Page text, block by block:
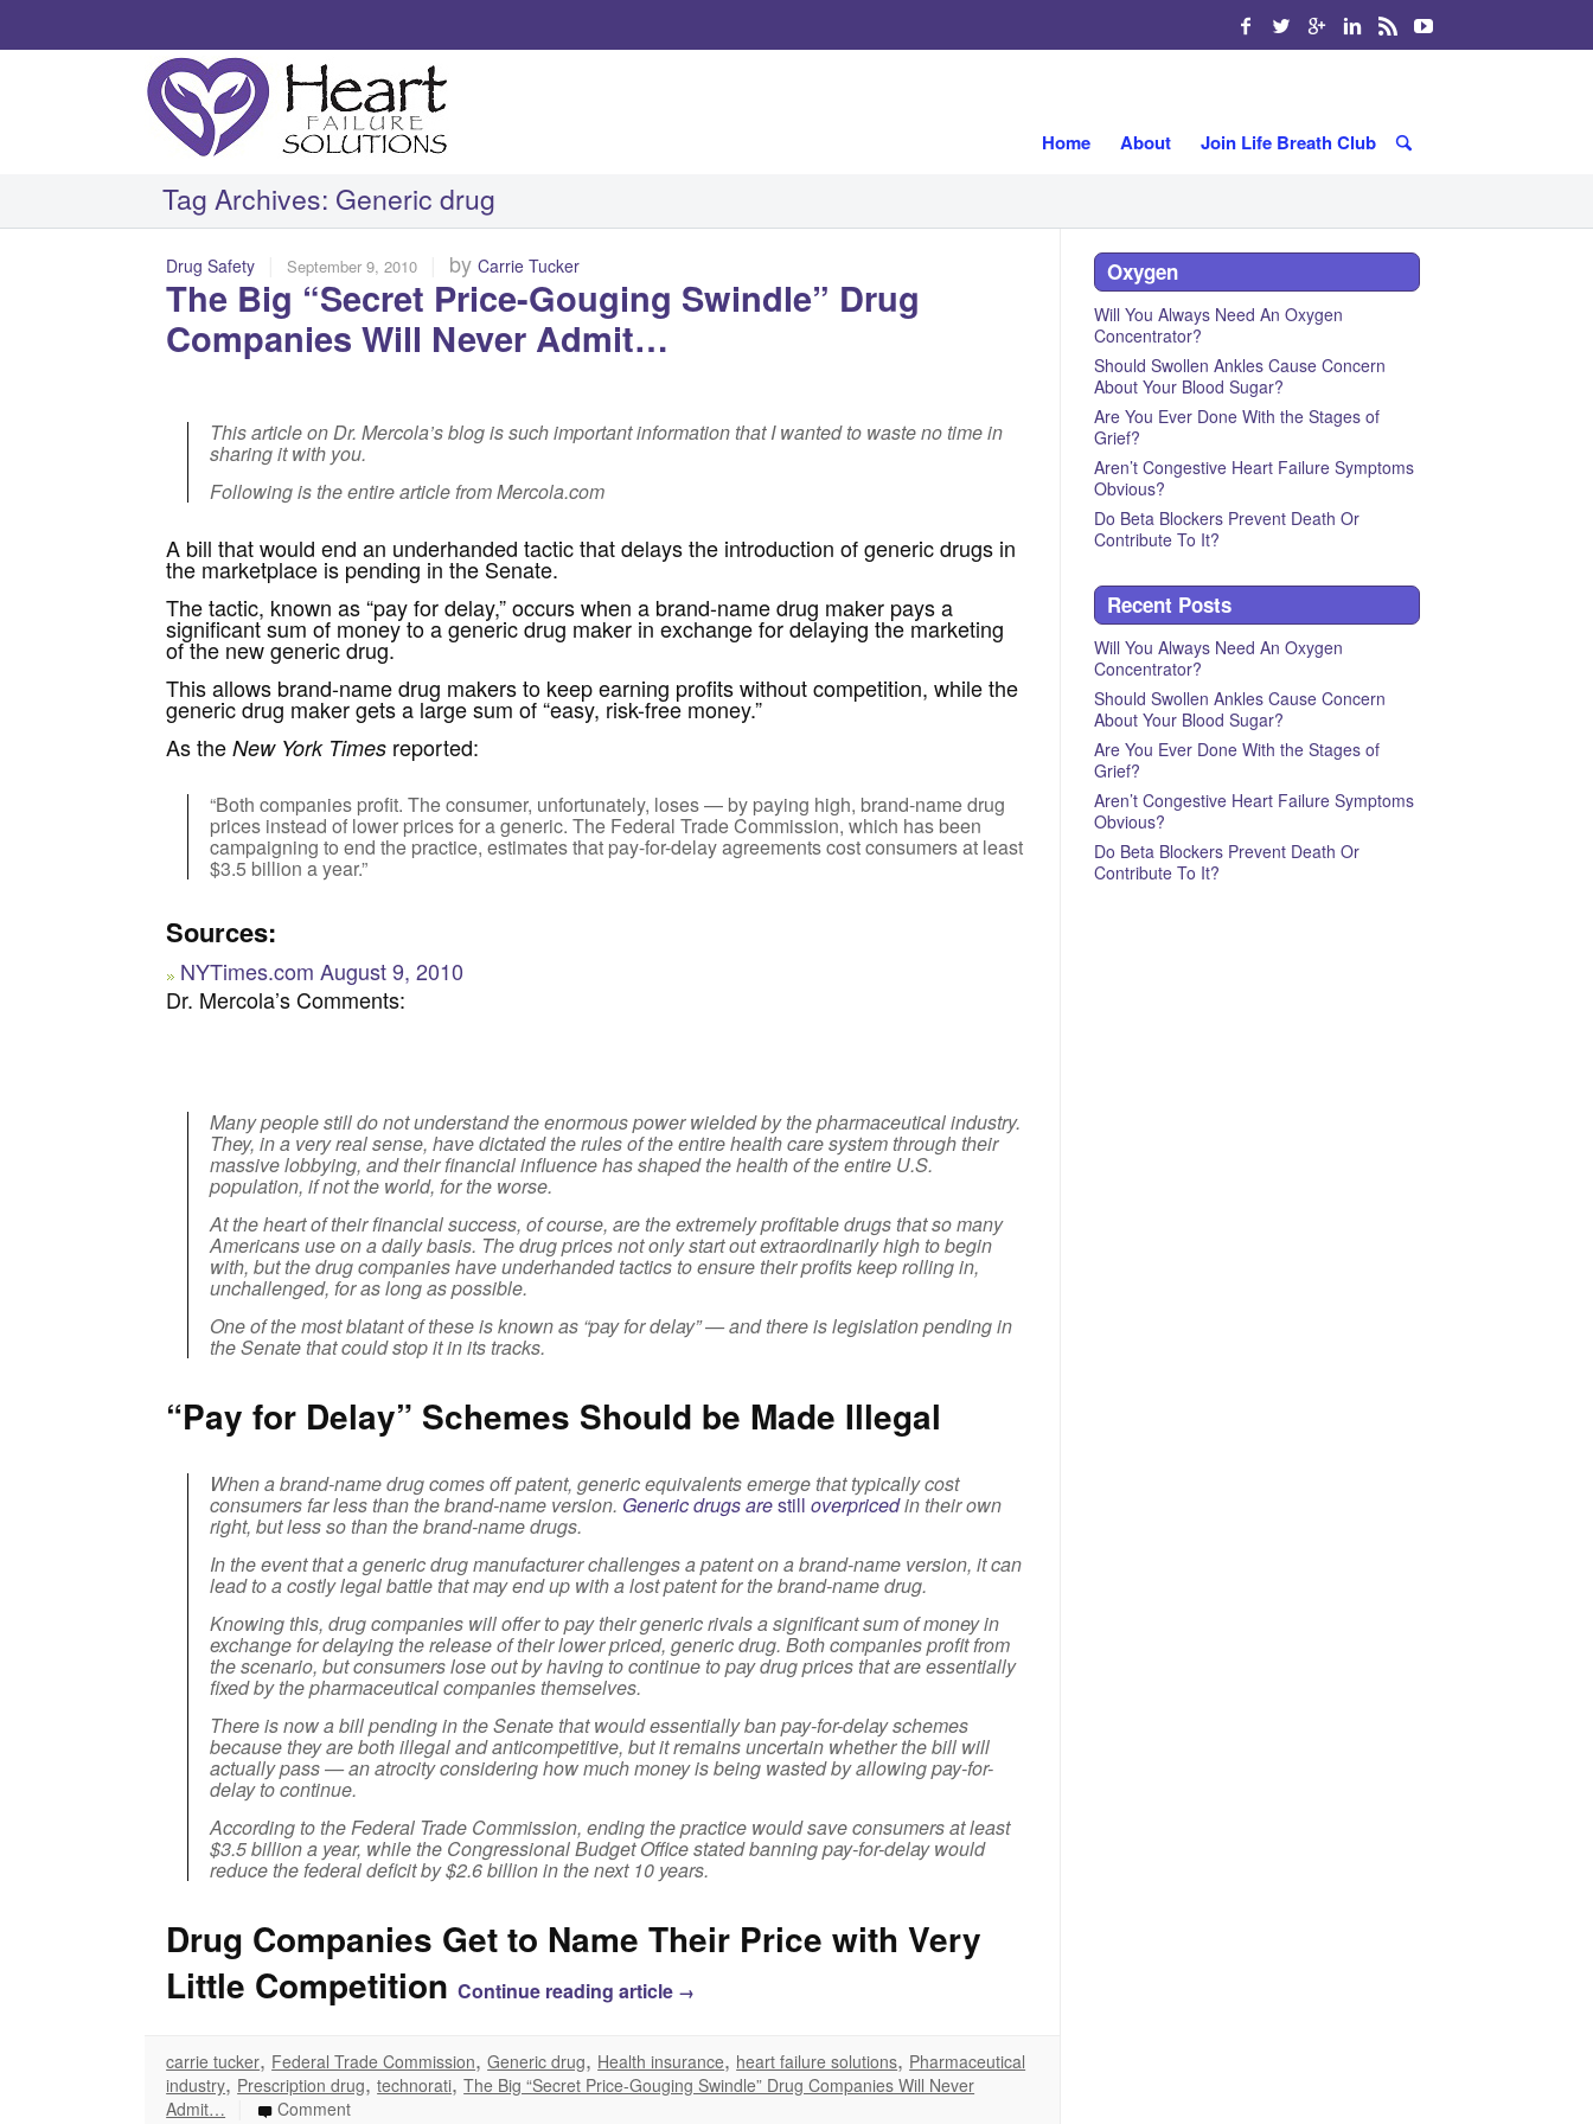
Home About Join Life Breath Club
Tag Archives: Generic drug
Drug Safety September 9, 2010 byCarrie Tucker
The Big “Secret Price-Gouging Swindle” Drug
Companies Will Never Admit…
This article on Dr. Mercola’s blog is such important information that I wanted to waste no time in
sharing it with you.
Following is the entire article from Mercola.com
A bill that would end an underhanded tactic that delays the introduction of generic drugs in
the marketplace is pending in the Senate.
The tactic, known as “pay for delay,” occurs when a brand-name drug maker pays a
significant sum of money to a generic drug maker in exchange for delaying the marketing
of the new generic drug.
This allows brand-name drug makers to keep earning profits without competition, while the
generic drug maker gets a large sum of “easy, risk-free money.”
As theNew York Times reported:
“Both companies profit. The consumer, unfortunately, loses — by paying high, brand-name drug
prices instead of lower prices for a generic. The Federal Trade Commission, which has been
campaigning to end the practice, estimates that pay-for-delay agreements cost consumers at least
$3.5 billion a year.”
Sources:
NYTimes.com August 9, 2010
Dr. Mercola’s Comments:
Many people still do not understand the enormous power wielded by the pharmaceutical industry.
They, in a very real sense, have dictated the rules of the entire health care system through their
massive lobbying, and their financial influence has shaped the health of the entire U.S.
population, if not the world, for the worse.
At the heart of their financial success, of course, are the extremely profitable drugs that so many
Americans use on a daily basis. The drug prices not only start out extraordinarily high to begin
with, but the drug companies have underhanded tactics to ensure their profits keep rolling in,
unchallenged, for as long as possible.
One of the most blatant of these is known as “pay for delay” — and there is legislation pending in
the Senate that could stop it in its tracks.
“Pay for Delay” Schemes Should be Made Illegal
When a brand-name drug comes off patent, generic equivalents emerge that typically cost
consumers far less than the brand-name version. Generic drugs arestill overpricedin their own
right, but less so than the brand-name drugs.
In the event that a generic drug manufacturer challenges a patent on a brand-name version, it can
lead to a costly legal battle that may end up with a lost patent for the brand-name drug.
Knowing this, drug companies will offer to pay their generic rivals a significant sum of money in
exchange for delaying the release of their lower priced, generic drug. Both companies profit from
the scenario, but consumers lose out by having to continue to pay drug prices that are essentially
fixed by the pharmaceutical companies themselves.
There is now a bill pending in the Senate that would essentially ban pay-for-delay schemes
because they are both illegal and anticompetitive, but it remains uncertain whether the bill will
actually pass — an atrocity considering how much money is being wasted by allowing pay-for-
delay to continue.
According to the Federal Trade Commission, ending the practice would save consumers at least
$3.5 billion a year, while the Congressional Budget Office stated banning pay-for-delay would
reduce the federal deficit by $2.6 billion in the next 10 years.
Drug Companies Get to Name Their Price with Very
Little CompetitionContinue reading article →
carrie tucker, Federal Trade Commission,Generic drug, Health insurance, heart failure solutions, Pharmaceutical
industry, Prescription drug,technorati,The Big “Secret Price-Gouging Swindle” Drug Companies Will Never
Admit…
Comment
Oxygen
Will You Always Need An Oxygen
Concentrator?
Should Swollen Ankles Cause Concern
About Your Blood Sugar?
Are You Ever Done With the Stages of
Grief?
Aren’t Congestive Heart Failure Symptoms
Obvious?
Do Beta Blockers Prevent Death Or
Contribute To It?
Recent Posts
Will You Always Need An Oxygen
Concentrator?
Should Swollen Ankles Cause Concern
About Your Blood Sugar?
Are You Ever Done With the Stages of
Grief?
Aren’t Congestive Heart Failure Symptoms
Obvious?
Do Beta Blockers Prevent Death Or
Contribute To It?